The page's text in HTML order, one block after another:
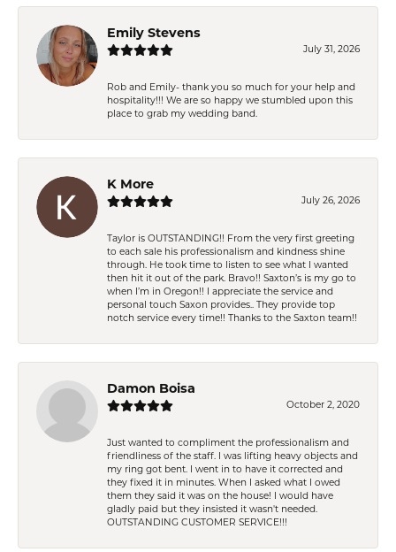
Emily Stevens
July 31, 2026
Rob and Emily- thank you so much for your help and
hospitality!!! We are so happy we stumbled upon this
place to grab my wedding band.
K More
July 26, 2026
Taylor is OUTSTANDING!! From the very first greeting
to each sale his professionalism and kindness shine
through. He took time to listen to see what I wanted
then hit it out of the park. Bravo!! Saxton’s is my go to
when I’m in Oregon!! I appreciate the service and
personal touch Saxon provides.. They provide top
notch service every time!! Thanks to the Saxton team!!
Damon Boisa
October 2, 2020
Just wanted to compliment the professionalism and
friendliness of the staff. I was lifting heavy objects and
my ring got bent. I went in to have it corrected and
they fixed it in minutes. When I asked what I owed
them they said it was on the house! I would have
gladly paid but they insisted it wasn't needed.
OUTSTANDING CUSTOMER SERVICE!!!